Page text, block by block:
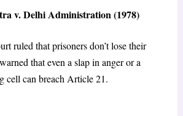
v. Delhi Administration (1978)
ruled that prisoners don’t lose their
that even a slap in anger or a
cell can breach Article 21.